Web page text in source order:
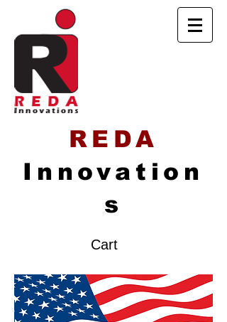
REDA
Innovation
s
Cart